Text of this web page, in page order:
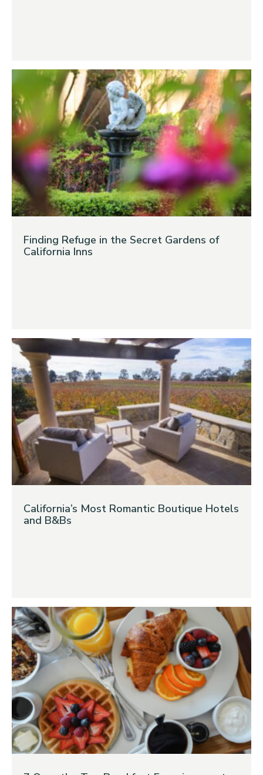
Finding Refuge in the Secret Gardens of
California Inns
California’s Most Romantic Boutique Hotels
and B&Bs